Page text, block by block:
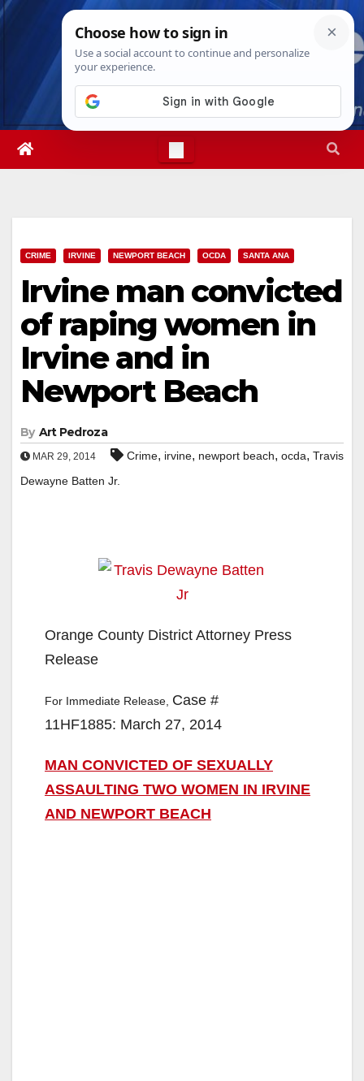
Skip
Fri. Aug 7th, 20269:14:34 AM
CRIME IRVINE NEWPORT BEACH OCDA SANTA ANA
Irvine man convicted
of raping women in
Irvine and in
Newport Beach
By Art Pedroza
MAR 29, 2014 Crime, irvine, newport beach, ocda, Travis
Dewayne Batten Jr.
Orange County District Attorney Press
Release
For Immediate Release, Case #
11HF1885: March 27, 2014
MAN CONVICTED OF SEXUALLY
ASSAULTING TWO WOMEN IN IRVINE
AND NEWPORT BEACH